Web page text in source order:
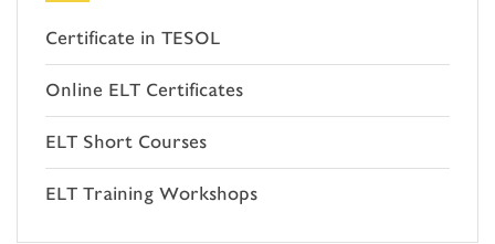
Certificate in TESOL
Online ELT Certificates
ELT Short Courses
ELT Training Workshops